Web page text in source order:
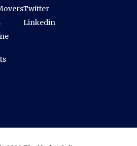
Twitter
Linkedin